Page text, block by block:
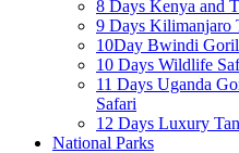
8 Days Kenya and
9 Days Kilimanjaro
10Day Bwindi
10 Days Wildlife
11 Days Uganda
Safari
12 Days Luxury
National Parks